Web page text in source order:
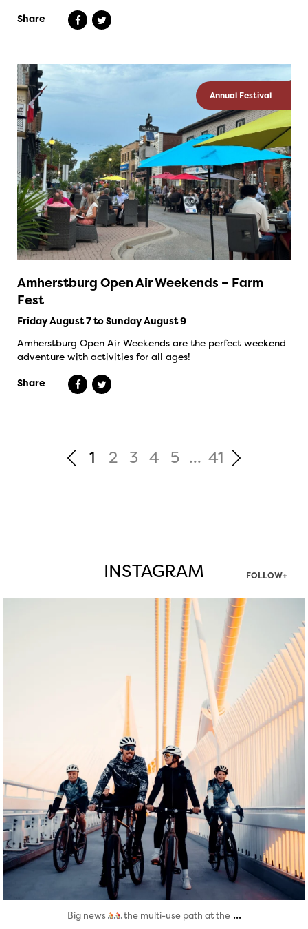
Share
Annual Festival
Amherstburg Open Air Weekends – Farm
Fest
Friday August 7 to Sunday August 9
Amherstburg Open Air Weekends are the perfect weekend
adventure with activities for all ages!
Share
1 2 3 4 5 ... 41
INSTAGRAM FOLLOW+
twepi
Aug 5
Big news the multi-use path at the ...